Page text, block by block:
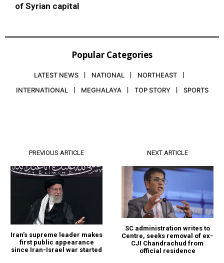
of Syrian capital
Popular Categories
LATEST NEWS NATIONAL
NORTHEAST
INTERNATIONAL
MEGHALAYA TOP STORY SPORTS
PREVIOUS ARTICLE
Iran’s supreme leader makes
first public appearance
since Iran-Israel war started
NEXT ARTICLE
SC administration writes to
Centre, seeks removal of ex-
CJI Chandrachud from
official residence